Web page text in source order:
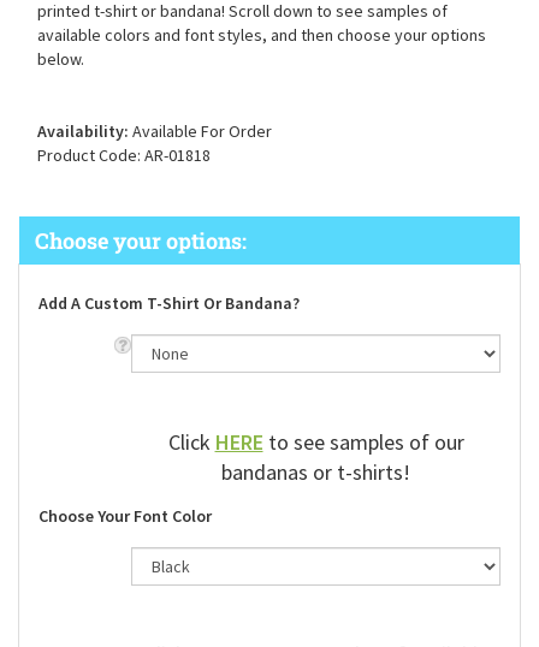
printed t-shirt or bandana! Scroll down to see samples of
available colors and font styles, and then choose your options
below.
Availability: Available For Order
Product Code: AR-01818
Add A Custom T-Shirt Or Bandana?
Click HERE to see samples of our
bandanas or t-shirts!
Choose Your Font Color